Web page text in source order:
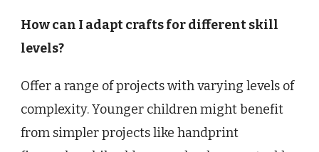
How can I adapt crafts for different skill
levels?
Offer a range of projects with varying levels of
complexity. Younger children might benefit
from simpler projects like handprint